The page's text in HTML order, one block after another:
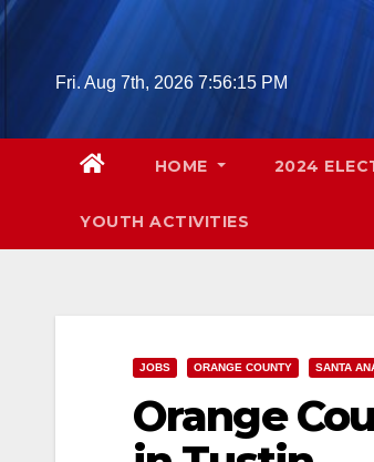
Skip
Fri. Aug 7th, 2026 7:56:16 PM
HOME 2024
YOUTH ACTIVITIES
JOBS ORANGE COUNTY SANTA
Orange